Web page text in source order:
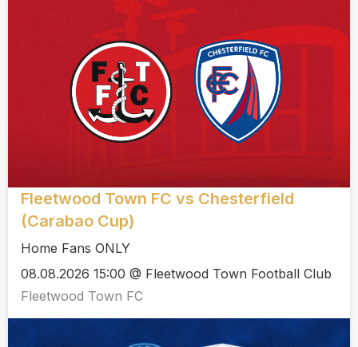
Fleetwood Town FC vs Chesterfield
(Carabao Cup)
Home Fans ONLY
08.08.2026 15:00 @ Fleetwood Town Football Club
Fleetwood Town FC